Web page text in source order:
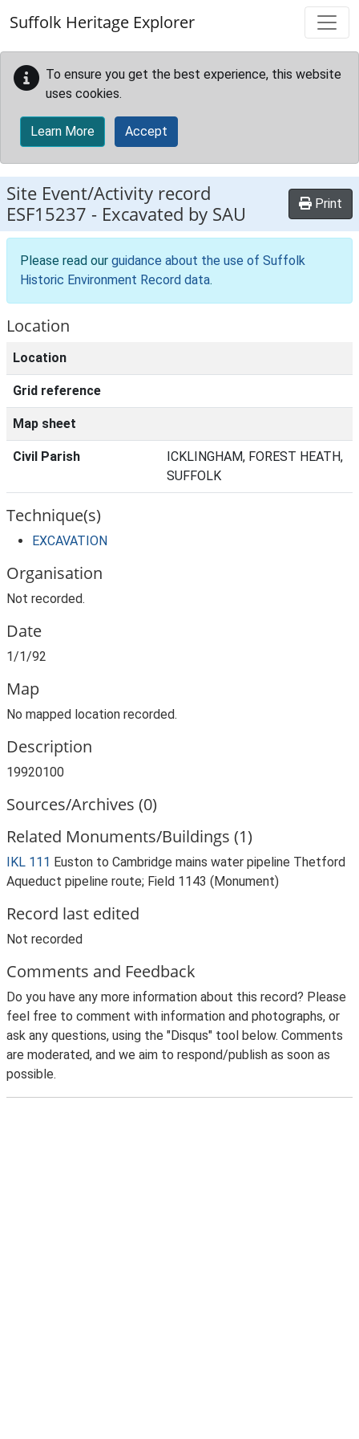
Suffolk Heritage Explorer
To ensure you get the best experience, this website
uses cookies.
Learn More Accept
Site Event/Activity record
ESF15237 - Excavated by SAU Print
Please read our guidance about the use of Suffolk
Historic Environment Record data.
Location
Location
Grid reference
Map sheet
Civil Parish
ICKLINGHAM, FOREST HEATH,
SUFFOLK
Technique(s)
EXCAVATION
Organisation
Not recorded.
Date
1/1/92
Map
No mapped location recorded.
Description
19920100
Sources/Archives (0)
Related Monuments/Buildings (1)
IKL 111 Euston to Cambridge mains water pipeline Thetford
Aqueduct pipeline route; Field 1143 (Monument)
Record last edited
Not recorded
Comments and Feedback
Do you have any more information about this record? Please
feel free to comment with information and photographs, or
ask any questions, using the "Disqus" tool below. Comments
are moderated, and we aim to respond/publish as soon as
possible.